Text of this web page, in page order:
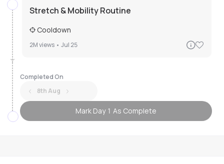
Stretch & Mobility Routine
Cooldown
2Mviews • Jul 25
Completed On
8th Aug
Mark Day 1 As Complete